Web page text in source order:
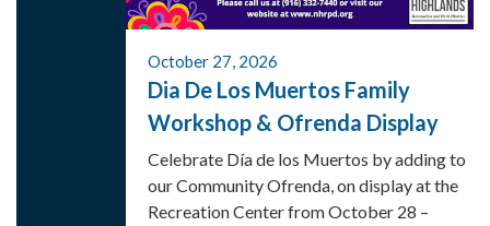
October 27, 2026
Dia De Los Muertos Family
Workshop & Ofrenda Display
Celebrate Día de los Muertos by adding to
our Community Ofrenda, on display at the
Recreation Center from October 28 –